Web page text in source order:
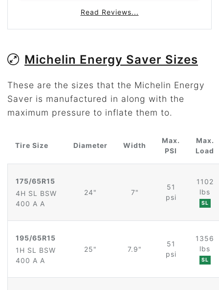
Read Reviews...
Michelin Energy Saver Sizes
These are the sizes that the Michelin Energy
Saver is manufactured in along with the
maximum pressure to inflate them to.
Tire Size Diameter Width
Max.
PSI
Max.
Load
175/65R15
4H SL BSW
400 A A
24" 7"
51
psi
1102
lbs
SL
195/65R15
1H SL BSW
400 A A
25" 7.9"
51
psi
1356
lbs
SL